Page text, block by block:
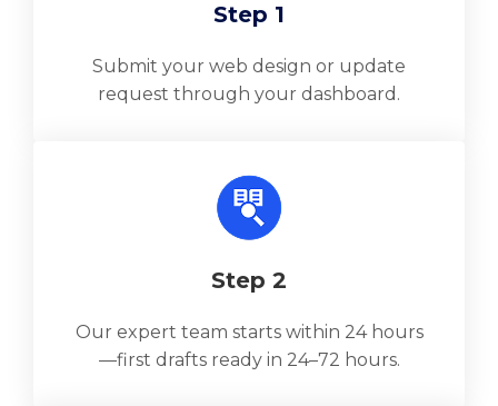
Step 1
Submit your web design or update
request through your dashboard.
Step 2
Our expert team starts within 24 hours
—first drafts ready in 24–72 hours.